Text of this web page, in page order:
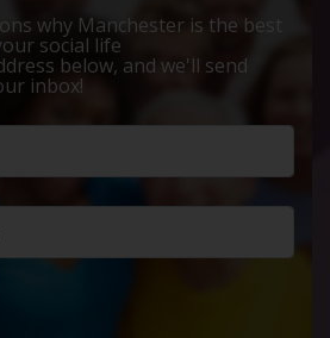
why Manchester is the best
social life
below, and we'll send
inbox!